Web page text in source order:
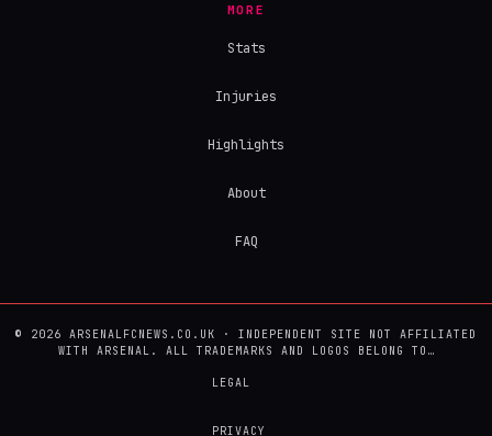
MORE
Stats
Injuries
Highlights
About
FAQ
© 2026 ARSENALFCNEWS.CO.UK · INDEPENDENT SITE NOT AFFILIATED
WITH ARSENAL. ALL TRADEMARKS AND LOGOS BELONG TO…
LEGAL
PRIVACY